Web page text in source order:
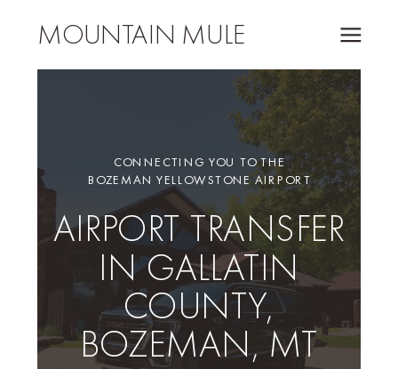
MOUNTAIN MULE
CONNECTING YOU TO THE
BOZEMAN YELLOWSTONE AIRPORT
AIRPORT TRANSFER
IN GALLATIN
COUNTY,
BOZEMAN, MT